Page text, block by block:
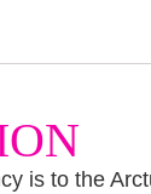
is to the